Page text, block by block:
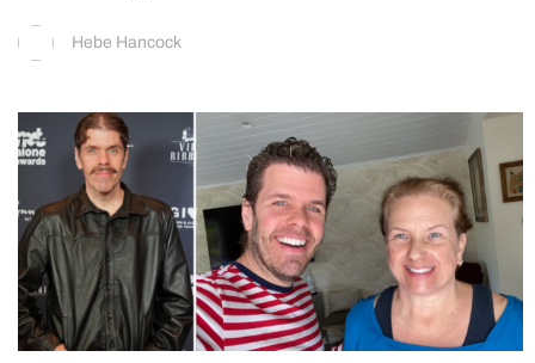
Hebe Hancock